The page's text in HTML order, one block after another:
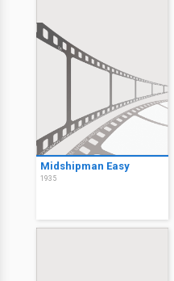
Midshipman Easy
1935